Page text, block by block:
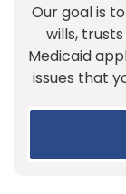
Our goal is
wills,
Medicaid
issues that